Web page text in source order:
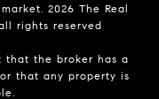
2026 The Real
rights reserved
that the broker has a
that any property is